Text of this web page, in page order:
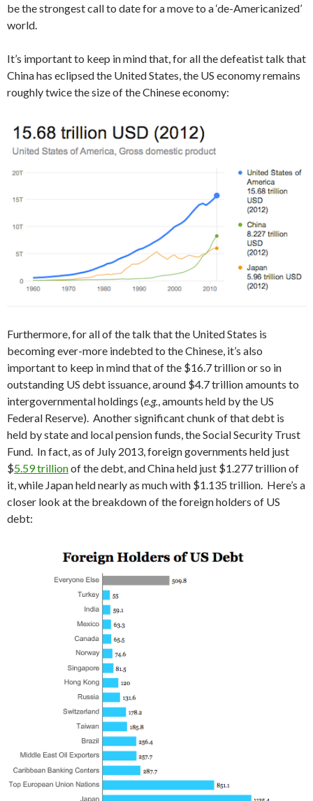
be the strongest call to date for a move to a ‘de-Americanized’
world.
It’s important to keep in mind that, for all the defeatist talk that
China has eclipsed the United States, the US economy remains
roughly twice the size of the Chinese economy:
Furthermore, for all of the talk that the United States is
becoming ever-more indebted to the Chinese, it’s also
important to keep in mind that of the $16.7 trillion or so in
outstanding US debt issuance, around $4.7 trillion amounts to
intergovernmental holdings (e.g., amounts held by the US
Federal Reserve). Another significant chunk of that debt is
held by state and local pension funds, the Social Security Trust
Fund. In fact, as of July 2013, foreign governments held just
$5.59 trillionof the debt, and China held just $1.277 trillion of
it, while Japan held nearly as much with $1.135 trillion. Here’s a
closer look at the breakdown of the foreign holders of US
debt: